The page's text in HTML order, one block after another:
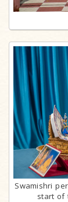
Swamishri
start of